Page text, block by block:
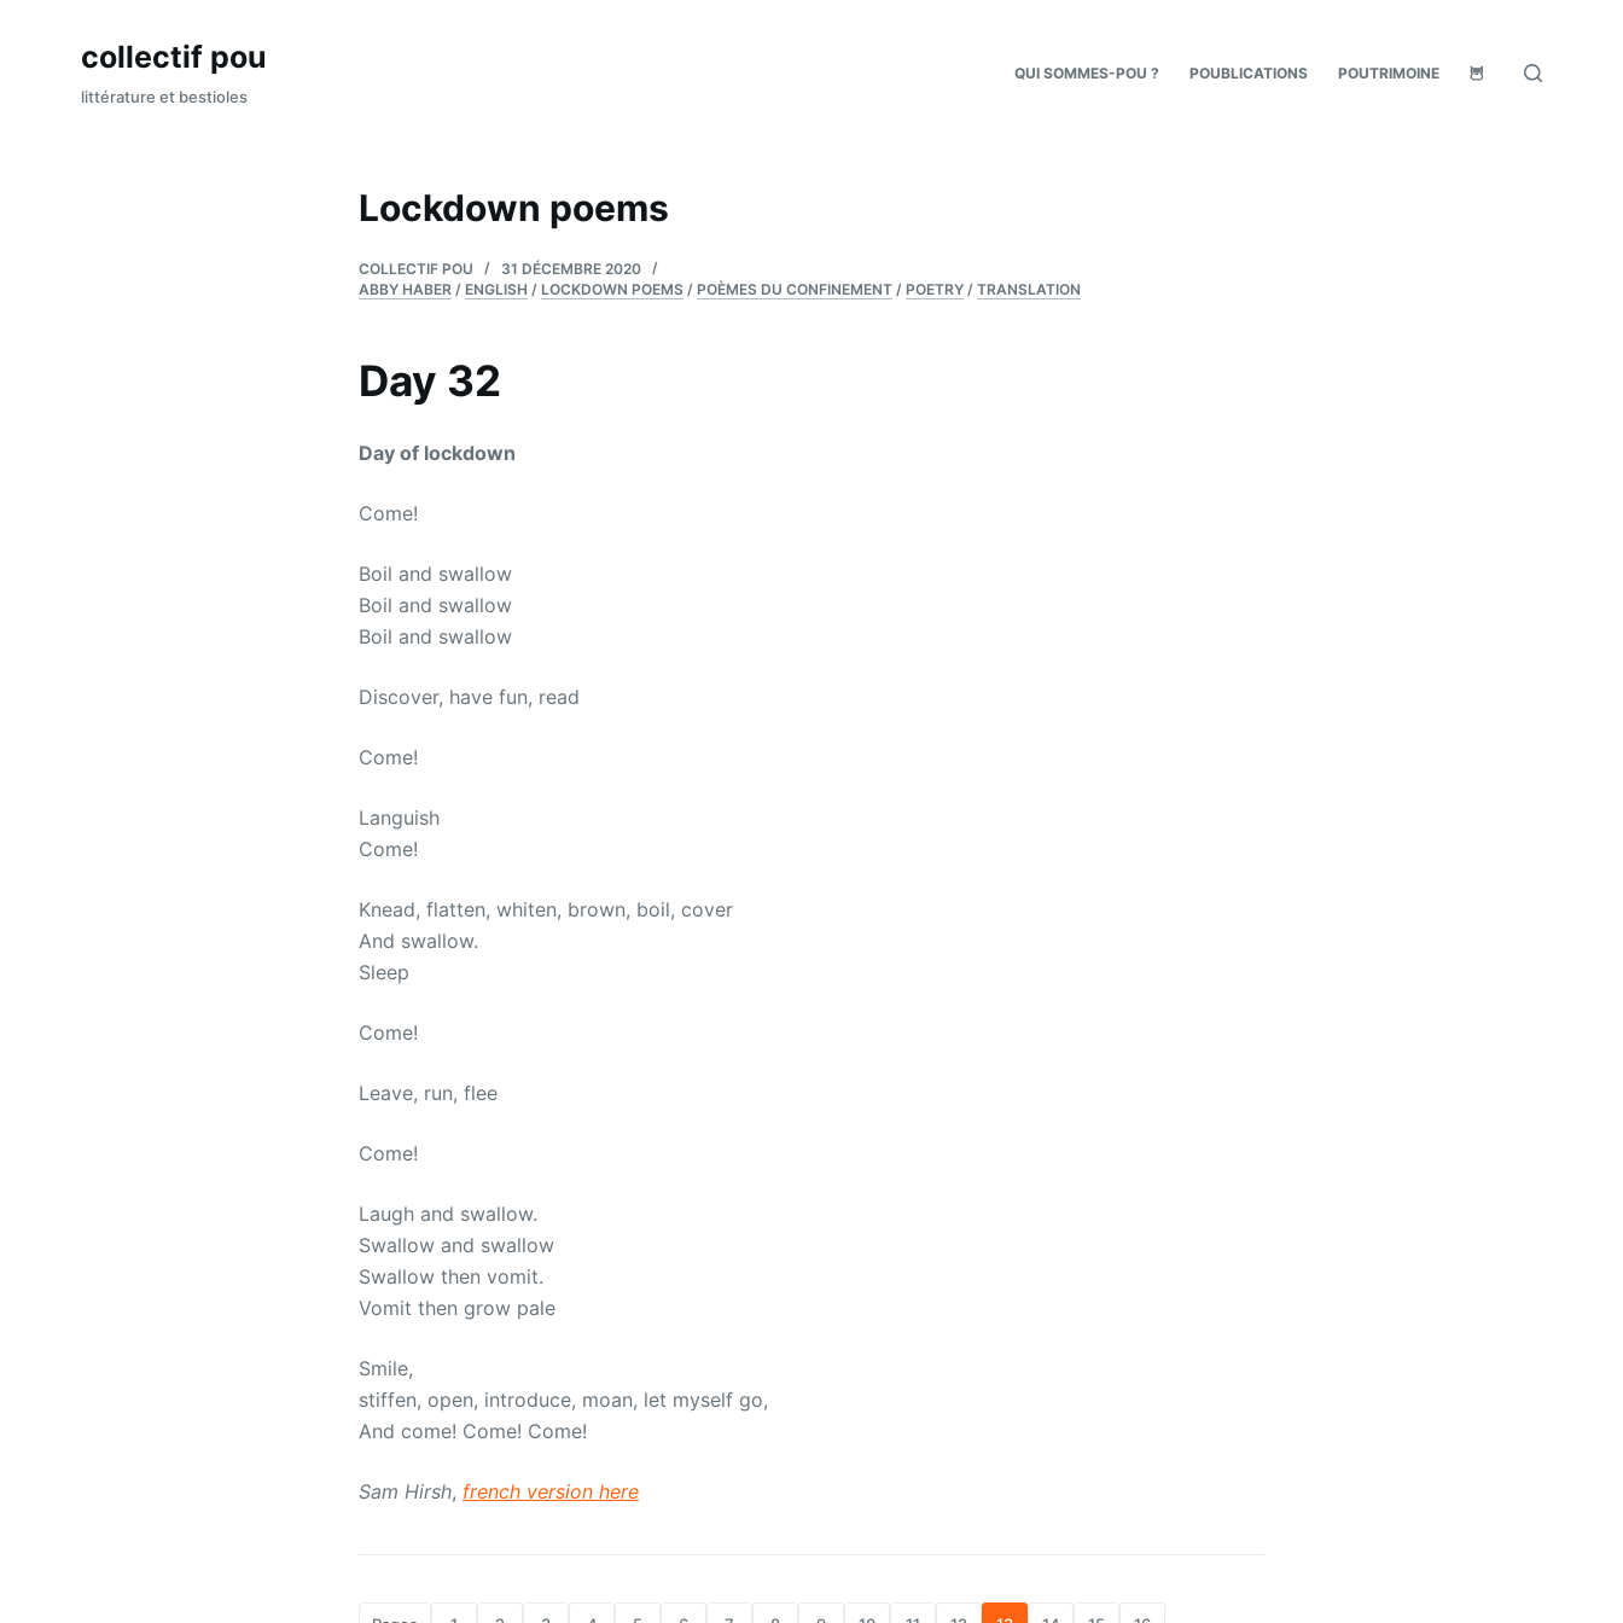
collectif pou
littérature et bestioles
QUI SOMMES-POU ? POUBLICATIONS POUTRIMOINE 🦉
Lockdown poems
COLLECTIF POU
31 DÉCEMBRE 2020
ABBY HABER / ENGLISH / LOCKDOWN POEMS / POÈMES DU CONFINEMENT / POETRY / TRANSLATION
Day 32
Day of lockdown
Come!
Boil and swallow
Boil and swallow
Boil and swallow
Discover, have fun, read
Come!
Languish
Come!
Knead, flatten, whiten, brown, boil, cover
And swallow.
Sleep
Come!
Leave, run, flee
Come!
Laugh and swallow.
Swallow and swallow
Swallow then vomit.
Vomit then grow pale
Smile,
stiffen, open, introduce, moan, let myself go,
And come! Come! Come!
Sam Hirsh, french version here